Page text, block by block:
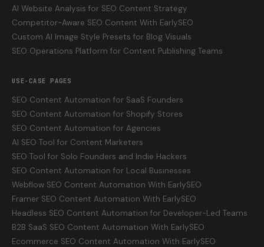
AI Website Analysis for SEO Content Strategy
Competitor-Aware SEO Content With EarlySEO
Custom AI Image Style Presets for Blog Visuals
SEO Operations Platform for Content Publishing Teams
USE-CASE PAGES
SEO Content Automation for SaaS Founders
SEO Content Automation for Shopify Stores
SEO Content Automation for Agencies
AI SEO Tool for Content Marketers
SEO Tool for Solo Founders and Indie Hackers
SEO Content Automation for Local Businesses
Webflow SEO Content Automation With EarlySEO
Framer SEO Content Automation With EarlySEO
Headless SEO Content Automation for Developer-Led Teams
B2B SaaS SEO Content Automation With EarlySEO
Ecommerce SEO Content Automation With EarlySEO